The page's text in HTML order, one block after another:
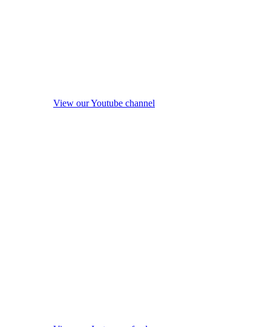
View our Youtube channel